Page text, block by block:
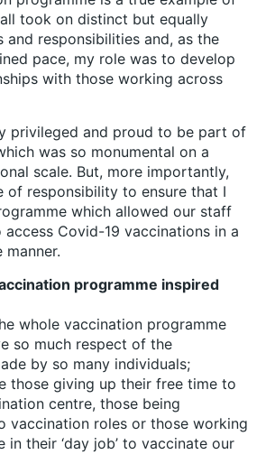
took on distinct but equally
and responsibilities and, as the
pace, my role was to develop
with those working across
privileged and proud to be part of
was so monumental on a
scale. But, more importantly,
of responsibility to ensure that I
which allowed our staff
Covid-19 vaccinations in a
programme inspired
whole vaccination programme
so much respect of the
by so many individuals;
those giving up their free time to
centre, those being
vaccination roles or those working
in their ‘day job’ to vaccinate our